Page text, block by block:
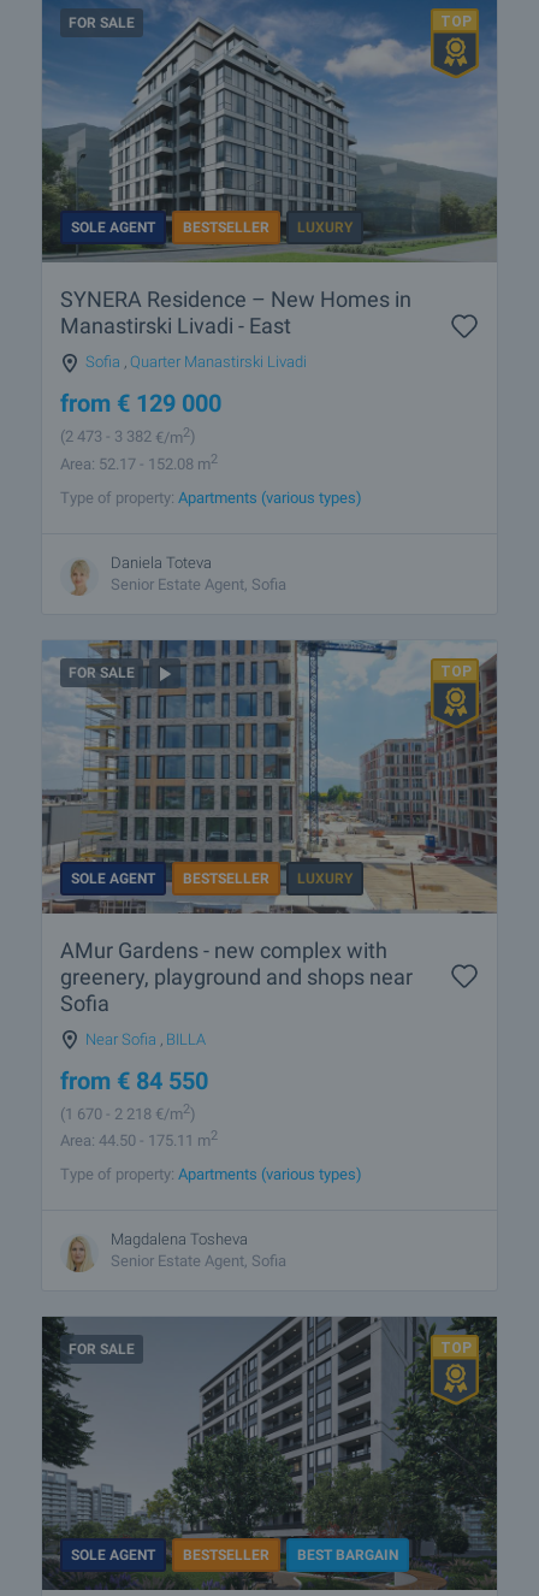
FOR SALE
SOLE AGENT BESTSELLER LUXURY
SYNERA Residence – New Homes in
Manastirski Livadi - East
Sofia , Quarter Manastirski Livadi
from € 129 000
(2 473 - 3 382 €/m2)
Area: 52.17 - 152.08 m2
Type of property: Apartments (various types)
Daniela Toteva
Senior Estate Agent, Sofia
FOR SALE
SOLE AGENT BESTSELLER LUXURY
AMur Gardens - new complex with
greenery, playground and shops near
Sofia
Near Sofia BILLA
from € 84 550
(1 670 - 2 218 €/m2)
Area: 44.50 - 175.11 m2
Type of property: Apartments (various types)
Magdalena Tosheva
Senior Estate Agent, Sofia
FOR SALE
SOLE AGENT BESTSELLER BEST BARGAIN